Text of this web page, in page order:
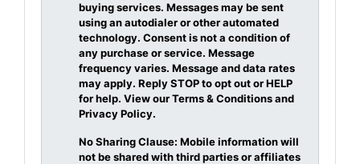
buying services. Messages may be sent
using an autodialer or other automated
technology. Consent is not a condition of
any purchase or service. Message
frequency varies. Message and data rates
may apply. Reply STOP to opt out or HELP
for help. View our Terms & Conditions and
Privacy Policy.
No Sharing Clause: Mobile information will
not be shared with third parties or affiliates